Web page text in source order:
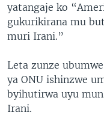
yatangaje ko
gukurikirana mu
muri Irani.”
Leta zunze
ya ONU ishinzwe
byihutirwa uyu
Irani.